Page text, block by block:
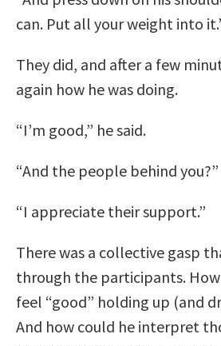
can. Put all your weight into
They did, and after a few
again how he was doing.
“I’m good,” he said.
“And the people behind you?”
“I appreciate their support.”
There was a collective gasp
through the participants.
feel “good” holding up (and
And how could he interpret